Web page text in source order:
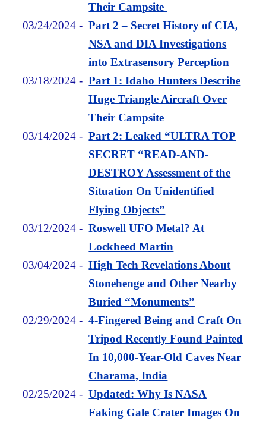
Their Campsite
03/24/2024 -Part 2 – Secret History of CIA,
NSA and DIA Investigations
into Extrasensory Perception
03/18/2024 -Part 1: Idaho Hunters Describe
Huge Triangle Aircraft Over
Their Campsite
03/14/2024 -Part 2: Leaked “ULTRA TOP
SECRET “READ-AND-
DESTROY Assessment of the
Situation On Unidentified
Flying Objects”
03/12/2024 -Roswell UFO Metal? At
Lockheed Martin
03/04/2024 -High Tech Revelations About
Stonehenge and Other Nearby
Buried “Monuments”
02/29/2024 -4-Fingered Being and Craft On
Tripod Recently Found Painted
In 10,000-Year-Old Caves Near
Charama, India
02/25/2024 -Updated: Why Is NASA
Faking Gale Crater Images On